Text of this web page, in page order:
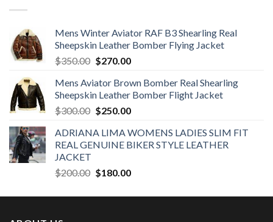
Mens Winter Aviator RAF B3 Shearling Real
Sheepskin Leather Bomber Flying Jacket
$350.00 Original
was:
$350.00.
$270.00Current
is:
$270.00.
Mens Aviator Brown Bomber Real Shearling
Sheepskin Leather Bomber Flight Jacket
$300.00 Original
was:
$300.00.
$250.00Current
is:
$250.00.
ADRIANA LIMA WOMENS LADIES SLIM FIT
REAL GENUINE BIKER STYLE LEATHER
JACKET
$200.00 Original
was:
$180.00Current
is: